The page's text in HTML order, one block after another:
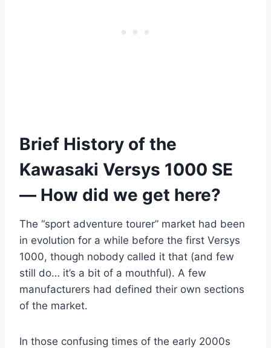
Brief History of the
Kawasaki Versys 1000 SE
— How did we get here?
The “sport adventure tourer” market had been
in evolution for a while before the first Versys
1000, though nobody called it that (and few
still do… it’s a bit of a mouthful). A few
manufacturers had defined their own sections
of the market.
In those confusing times of the early 2000s